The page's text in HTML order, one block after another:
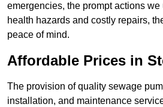
emergencies, the prompt actions
health hazards and costly repairs,
peace of mind.
Affordable Prices in
The provision of quality sewage
installation, and maintenance